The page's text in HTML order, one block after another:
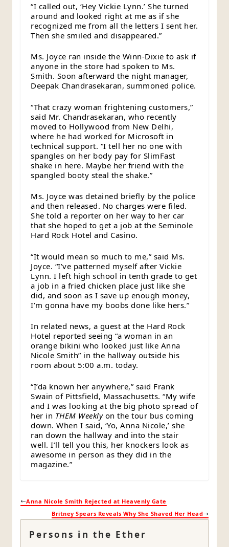
Persons in the Ether
“I called out, ‘Hey Vickie Lynn.’ She turned
around and looked right at me as if she
recognized me from all the letters I sent her.
Then she smiled and disappeared.”
Ms. Joyce ran inside the Winn-Dixie to ask if
anyone in the store had spoken to Ms.
Smith. Soon afterward the night manager,
Deepak Chandrasekaran, summoned police.
“That crazy woman frightening customers,”
said Mr. Chandrasekaran, who recently
moved to Hollywood from New Delhi,
where he had worked for Microsoft in
technical support. “I tell her no one with
spangles on her body pay for SlimFast
shake in here. Maybe her friend with the
spangled booty steal the shake.”
Ms. Joyce was detained briefly by the police
and then released. No charges were filed.
She told a reporter on her way to her car
that she hoped to get a job at the Seminole
Hard Rock Hotel and Casino.
“It would mean so much to me,” said Ms.
Joyce. “I’ve patterned myself after Vickie
Lynn. I left high school in tenth grade to get
a job in a fried chicken place just like she
did, and soon as I save up enough money,
I’m gonna have my boobs done like hers.”
In related news, a guest at the Hard Rock
Hotel reported seeing “a woman in an
orange bikini who looked just like Anna
Nicole Smith” in the hallway outside his
room about 5:00 a.m. today.
“I’da known her anywhere,” said Frank
Swain of Pittsfield, Massachusetts. “My wife
and I was looking at the big photo spread of
her in THEM Weeklyon the tour bus coming
down. When I said, ‘Yo, Anna Nicole,’ she
ran down the hallway and into the stair
well. I’ll tell you this, her knockers look as
awesome in person as they did in the
magazine.”
Anna Nicole Smith Rejected at Heavenly Gate
Britney Spears Reveals Why She Shaved Her Head